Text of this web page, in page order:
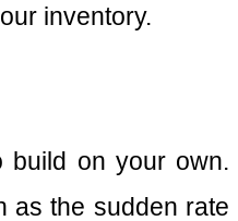
inventory.
build on your own.
as the sudden rate